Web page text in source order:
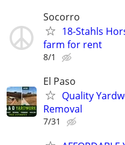
Socorro
18-Stahls
farm for rent
8/1
El Paso
Quality
Removal
7/31